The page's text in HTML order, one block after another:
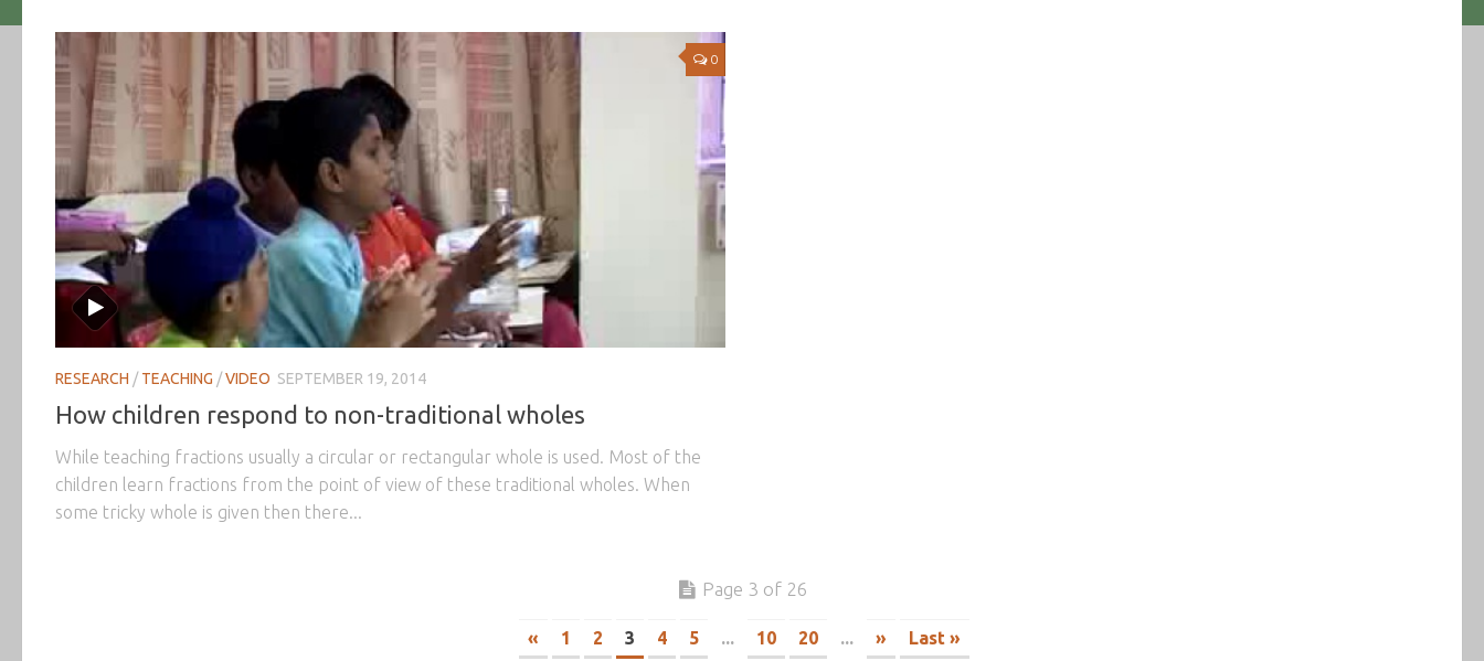
0
RESEARCH /TEACHING /VIDEO SEPTEMBER 19, 2014
How children respond to non-traditional wholes
While teaching fractions usually a circular or rectangular whole is used. Most of the
children learn fractions from the point of view of these traditional wholes. When
some tricky whole is given then there...
Page 3 of 26
« 1 2 3 4 5 ... 10 20 ... » Last »